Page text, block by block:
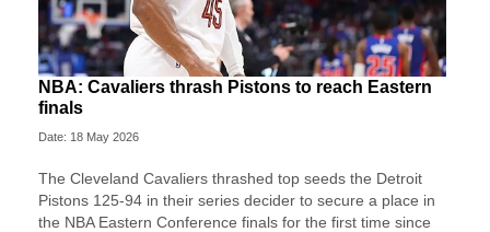
NBA: Cavaliers thrash Pistons to reach Eastern
finals
Date: 18 May 2026
The Cleveland Cavaliers thrashed top seeds the Detroit
Pistons 125-94 in their series decider to secure a place in
the NBA Eastern Conference finals for the first time since